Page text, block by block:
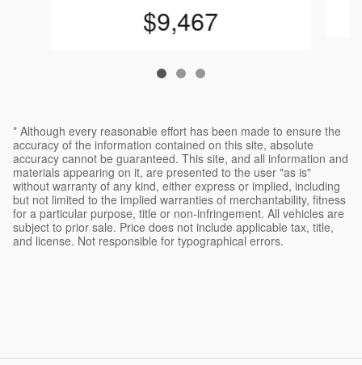
$9,467
* Although every reasonable effort has been made to ensure the
accuracy of the information contained on this site, absolute
accuracy cannot be guaranteed. This site, and all information and
materials appearing on it, are presented to the user "as is"
without warranty of any kind, either express or implied, including
but not limited to the implied warranties of merchantability, fitness
for a particular purpose, title or non-infringement. All vehicles are
subject to prior sale. Price does not include applicable tax, title,
and license. Not responsible for typographical errors.